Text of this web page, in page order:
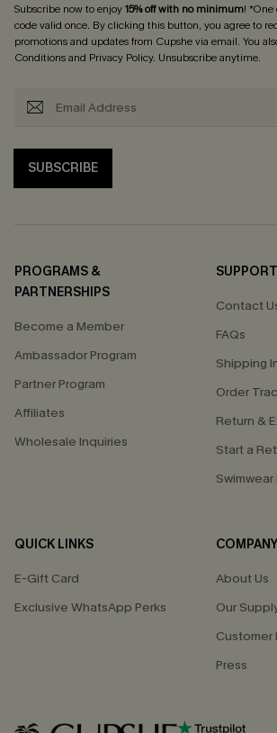
Subscribe now to enjoy15% off with no minimum! *One
code valid once. By clicking this button, you agree to
promotions and updates from Cupshe via email. You
Conditionsand Privacy Policy. Unsubscribe anytime.
SUBSCRIBE
PROGRAMS &
PARTNERSHIPS
Become a Member
Ambassador Program
Partner Program
Affiliates
Wholesale Inquiries
SUPPORT
Contact
FAQs
Shipping
Order
Return &
Start a
QUICK LINKS
E-Gift Card
Exclusive WhatsApp Perks
COMPANY
About Us
Our
Customer
Press